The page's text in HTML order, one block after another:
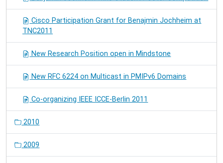
Cisco Participation Grant for Benajmin Jochheim at
TNC2011
New Research Position open in Mindstone
New RFC 6224 on Multicast in PMIPv6 Domains
Co-organizing IEEE ICCE-Berlin 2011
2010
2009